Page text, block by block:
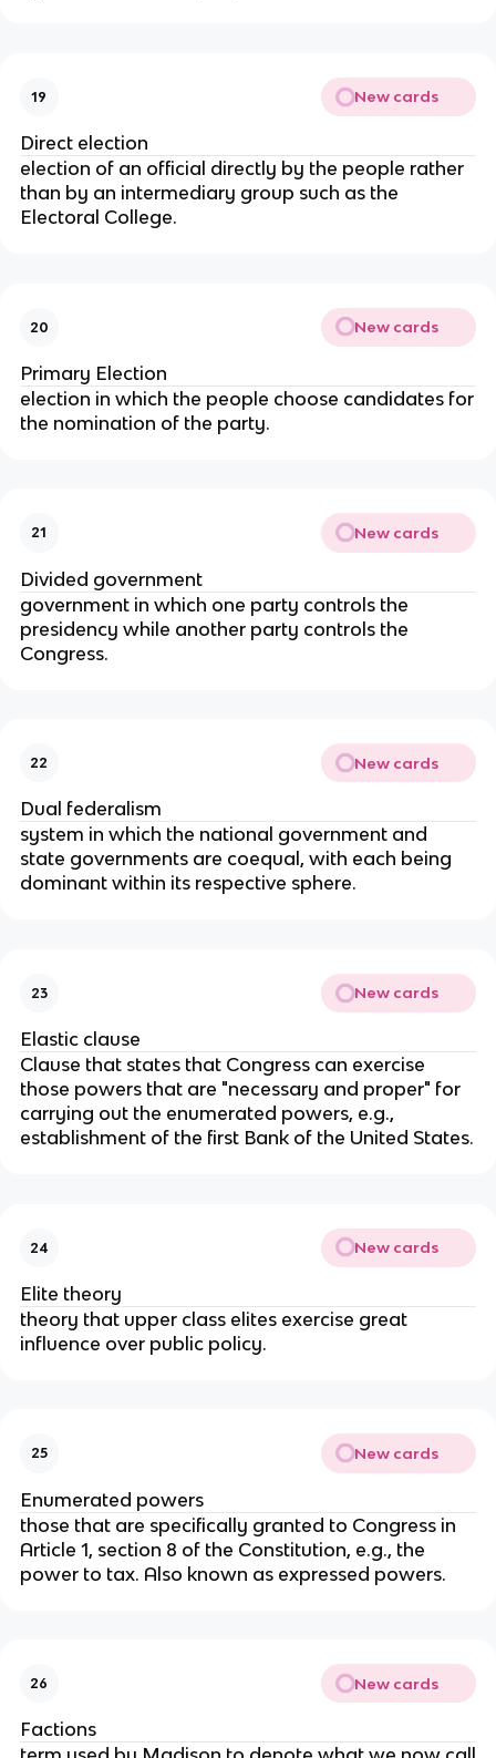
19 New cards
Direct election
election of an official directly by the people rather
than by an intermediary group such as the
Electoral College.
20 New cards
Primary Election
election in which the people choose candidates for
the nomination of the party.
21 New cards
Divided government
government in which one party controls the
presidency while another party controls the
Congress.
22 New cards
Dual federalism
system in which the national government and
state governments are coequal, with each being
dominant within its respective sphere.
23 New cards
Elastic clause
Clause that states that Congress can exercise
those powers that are "necessary and proper" for
carrying out the enumerated powers, e.g.,
establishment of the first Bank of the United States.
24 New cards
Elite theory
theory that upper class elites exercise great
influence over public policy.
25 New cards
Enumerated powers
those that are specifically granted to Congress in
Article 1, section 8 of the Constitution, e.g., the
power to tax. Also known as expressed powers.
26 New cards
Factions